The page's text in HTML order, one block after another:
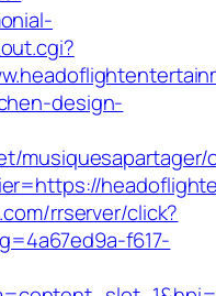
design-
rrserver/click?
f617-